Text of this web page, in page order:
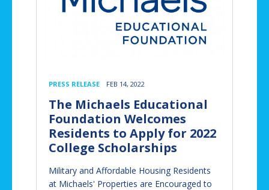
PRESS RELEASE FEB 14, 2022
The Michaels Educational
Foundation Welcomes
Residents to Apply for 2022
College Scholarships
Military and Affordable Housing Residents
at Michaels' Properties are Encouraged to